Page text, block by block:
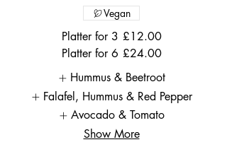
Platter for 3 £12.00
Platter for 6 £24.00
Vegan
Hummus & Beetroot
Falafel, Hummus & Red Pepper
Avocado & Tomato
Show More